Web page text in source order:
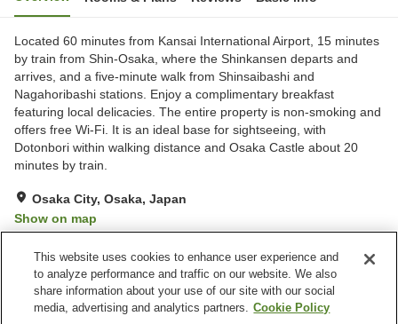
Located 60 minutes from Kansai International Airport, 15 minutes
by train from Shin-Osaka, where the Shinkansen departs and
arrives, and a five-minute walk from Shinsaibashi and
Nagahoribashi stations. Enjoy a complimentary breakfast
featuring local delicacies. The entire property is non-smoking and
offers free Wi-Fi. It is an ideal base for sightseeing, with
Dotonbori within walking distance and Osaka Castle about 20
minutes by train.
Osaka City, Osaka, Japan
Show on map
Property facilities
This website uses cookies to enhance user experience and
to analyze performance and traffic on our website. We also
share information about your use of our site with our social
media, advertising and analytics partners. Cookie Policy